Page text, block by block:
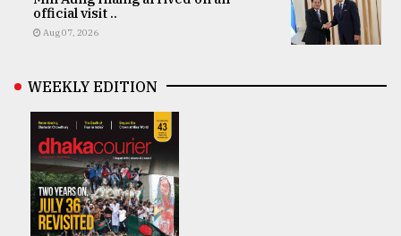
official visit ..
Aug 07, 2026
WEEKLY EDITION